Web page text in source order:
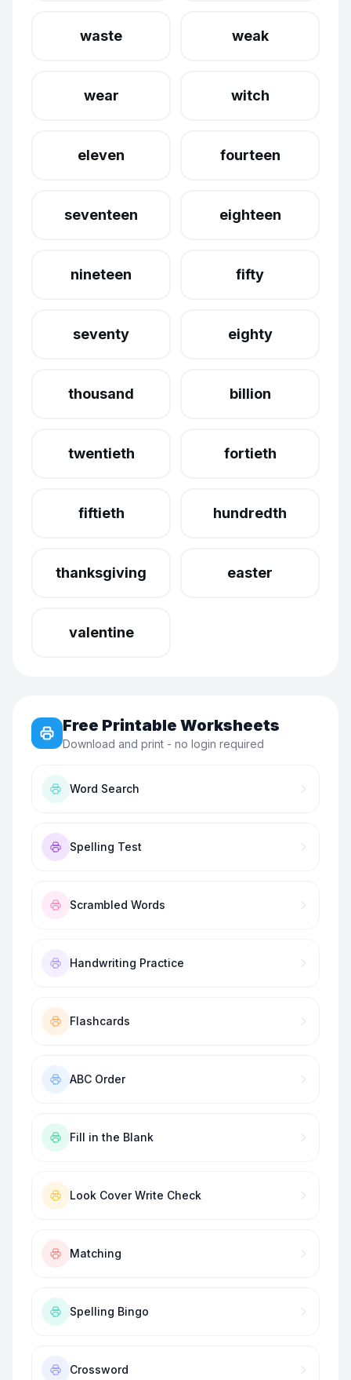
waste weak
wear witch
eleven fourteen
seventeen eighteen
nineteen fifty
seventy eighty
thousand billion
twentieth fortieth
fiftieth hundredth
thanksgiving easter
valentine
Free Printable Worksheets
Download and print - no login required
Word Search
Spelling Test
Scrambled Words
Handwriting Practice
Flashcards
ABC Order
Fill in the Blank
Look Cover Write Check
Matching
Spelling Bingo
Crossword